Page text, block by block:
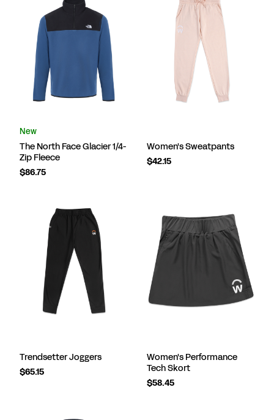
New
The North Face Glacier 1/4-
Zip Fleece
$86.75
Women's Sweatpants
$42.15
Trendsetter Joggers
$65.15
Women's Performance
Tech Skort
$58.45